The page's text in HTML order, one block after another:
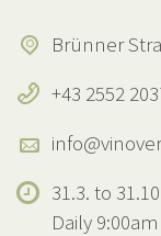
Brünner
+43 2552
31.3. to
Daily